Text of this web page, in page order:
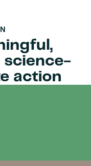
science-
action